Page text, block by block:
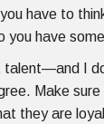
have to
you have
talent—and I
Make
they are